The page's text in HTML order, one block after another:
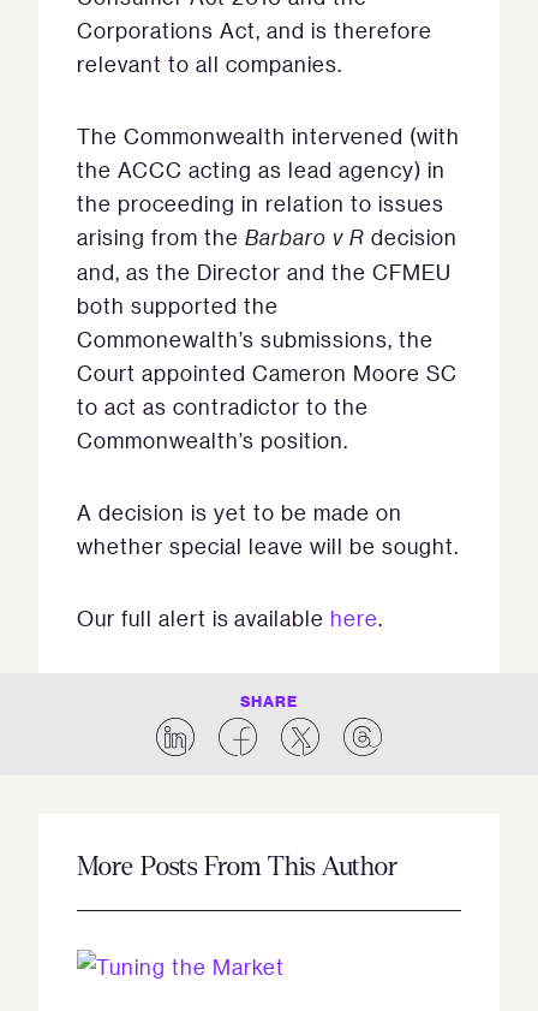
Corporations Act, and is therefore
relevant to all companies.
The Commonwealth intervened (with
the ACCC acting as lead agency) in
the proceeding in relation to issues
arising from the Barbaro v R decision
and, as the Director and the CFMEU
both supported the
Commonewalth’s submissions, the
Court appointed Cameron Moore SC
to act as contradictor to the
Commonwealth’s position.
A decision is yet to be made on
whether special leave will be sought.
Our full alert is available here.
SHARE
More Posts From This Author